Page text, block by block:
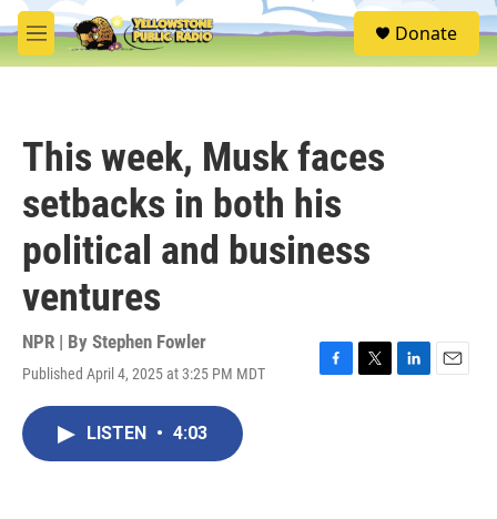
Skip to main content
M
e
S
e
Donate
This week, Musk faces
setbacks in both his
political and business
ventures
NPR | By Stephen Fowler
Published April 4, 2025 at 3:25 PM MDT
F
T
L
E
LISTEN • 4:03